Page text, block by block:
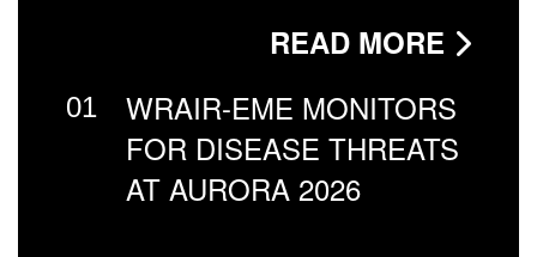
READ MORE
WRAIR-EME MONITORS
FOR DISEASE THREATS
AT AURORA 2026
01